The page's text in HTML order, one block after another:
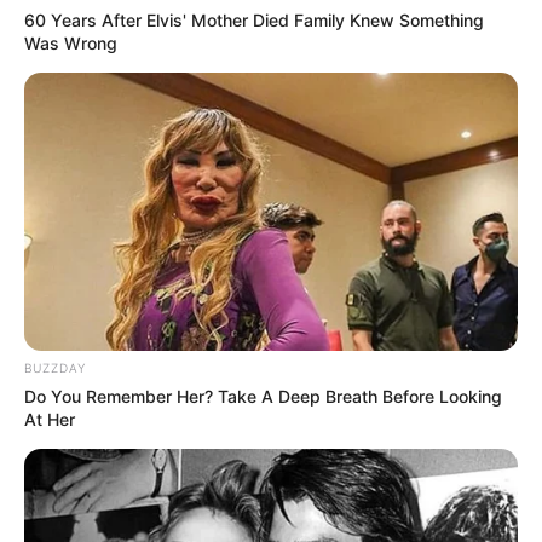
8. Syifa Hadju mampu bikin kaum adam luluh
karena senyum manis dan pesona kumis tipisnya
60 Years After Elvis' Mother Died Family Knew Something
Was Wrong
BUZZDAY
Do You Remember Her? Take A Deep Breath Before Looking
At Her